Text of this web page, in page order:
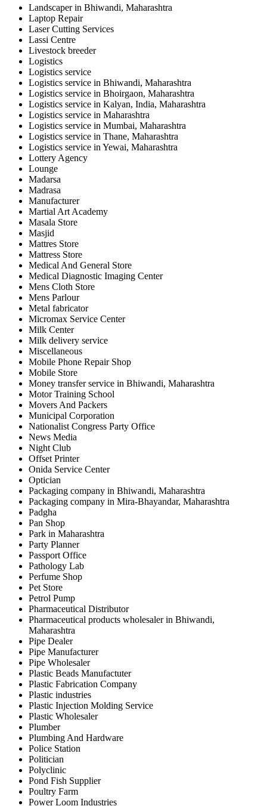
Landscaper in Bhiwandi, Maharashtra
Laptop Repair
Laser Cutting Services
Lassi Centre
Livestock breeder
Logistics
Logistics service
Logistics service in Bhiwandi, Maharashtra
Logistics service in Bhoirgaon, Maharashtra
Logistics service in Kalyan, India, Maharashtra
Logistics service in Maharashtra
Logistics service in Mumbai, Maharashtra
Logistics service in Thane, Maharashtra
Logistics service in Yewai, Maharashtra
Lottery Agency
Lounge
Madarsa
Madrasa
Manufacturer
Martial Art Academy
Masala Store
Masjid
Mattres Store
Mattress Store
Medical And General Store
Medical Diagnostic Imaging Center
Mens Cloth Store
Mens Parlour
Metal fabricator
Micromax Service Center
Milk Center
Milk delivery service
Miscellaneous
Mobile Phone Repair Shop
Mobile Store
Money transfer service in Bhiwandi, Maharashtra
Motor Training School
Movers And Packers
Municipal Corporation
Nationalist Congress Party Office
News Media
Night Club
Offset Printer
Onida Service Center
Optician
Packaging company in Bhiwandi, Maharashtra
Packaging company in Mira-Bhayandar, Maharashtra
Padgha
Pan Shop
Park in Maharashtra
Party Planner
Passport Office
Pathology Lab
Perfume Shop
Pet Store
Petrol Pump
Pharmaceutical Distributor
Pharmaceutical products wholesaler in Bhiwandi,
Maharashtra
Pipe Dealer
Pipe Manufacturer
Pipe Wholesaler
Plastic Beads Manufactuter
Plastic Fabrication Company
Plastic industries
Plastic Injection Molding Service
Plastic Wholesaler
Plumber
Plumbing And Hardware
Police Station
Politician
Polyclinic
Pond Fish Supplier
Poultry Farm
Power Loom Industries